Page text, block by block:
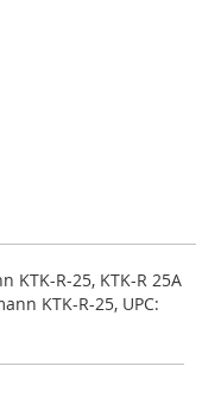
KTK-R-25, KTK-R 25A
KTK-R-25, UPC: